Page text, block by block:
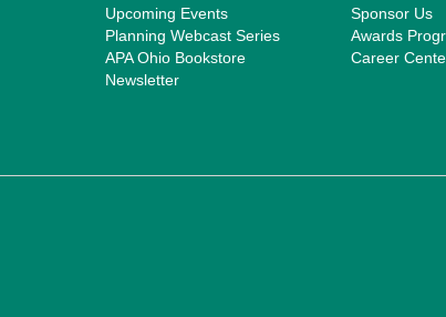
Upcoming Events
Planning Webcast Series
APA Ohio Bookstore
Newsletter
Sponsor Us
Awards
Career